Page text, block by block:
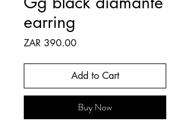
earring
ZAR 390.00Price
Add to Cart
Buy Now